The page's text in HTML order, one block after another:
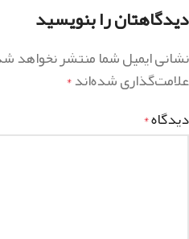
دیدگاهتان را بنویسید
نشانی ایمیل شما منتشر نخواهد
علامت‌گذاری شده‌اند*
دیدگاه*